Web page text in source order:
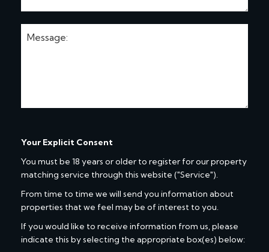
Your Explicit Consent
You must be 18 years or older to register for our property
matching service through this website ("Service").
From time to time we will send you information about
properties that we feel may be of interest to you.
If you would like to receive information from us, please
indicate this by selecting the appropriate box(es) below: